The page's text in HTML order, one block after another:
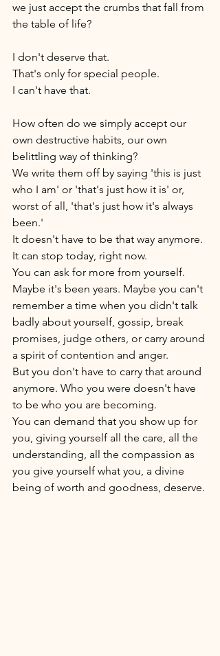
we just accept the crumbs that fall from
the table of life?
I don't deserve that.
That's only for special people.
I can't have that.
How often do we simply accept our
own destructive habits, our own
belittling way of thinking?
We write them off by saying 'this is just
who I am' or 'that's just how it is' or,
worst of all, 'that's just how it's always
been.'
It doesn't have to be that way anymore.
It can stop today, right now.
You can ask for more from yourself.
Maybe it's been years. Maybe you can't
remember a time when you didn't talk
badly about yourself, gossip, break
promises, judge others, or carry around
a spirit of contention and anger.
But you don't have to carry that around
anymore. Who you were doesn't have
to be who you are becoming.
You can demand that you show up for
you, giving yourself all the care, all the
understanding, all the compassion as
you give yourself what you, a divine
being of worth and goodness, deserve.